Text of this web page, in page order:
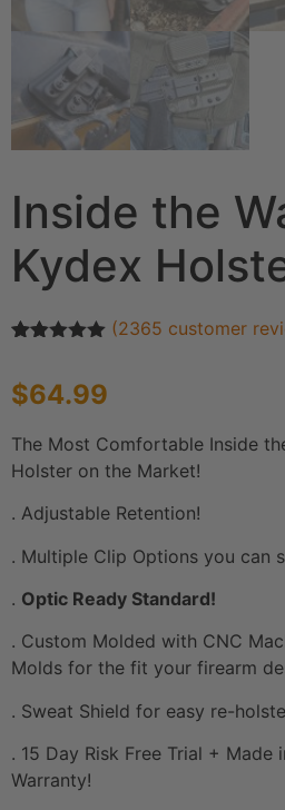
Inside the
Kydex
based on
customer
(2365 customer
$64.99
The Most Comfortable Inside
Holster on the Market!
. Adjustable Retention!
. Multiple Clip Options you can
. Optic Ready Standard!
. Custom Molded with CNC
Molds for the fit your firearm
. Sweat Shield for easy re-
. 15 Day Risk Free Trial + Made
Warranty!